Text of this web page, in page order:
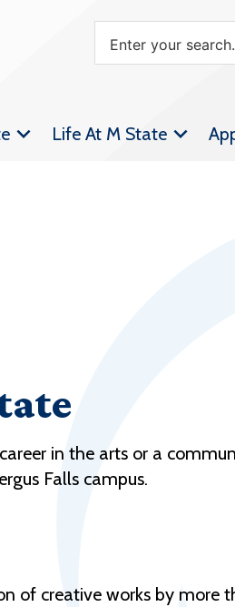
Life At M State
in the arts or a
Falls campus.
of creative works by more